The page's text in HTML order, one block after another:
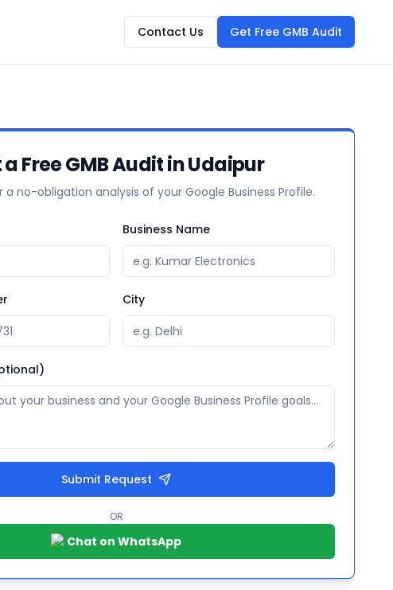
Contact Us Get Free GMB Audit
a Free GMB Audit in Udaipur
no-obligation analysis of your Google Business Profile.
Business Name
City
Submit Request
OR
Chat on WhatsApp